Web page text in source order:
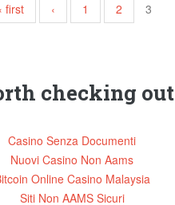
first ‹ 1 2 3
checking out
Casino Senza Documenti
Nuovi Casino Non Aams
Online Casino Malaysia
Siti Non AAMS Sicuri